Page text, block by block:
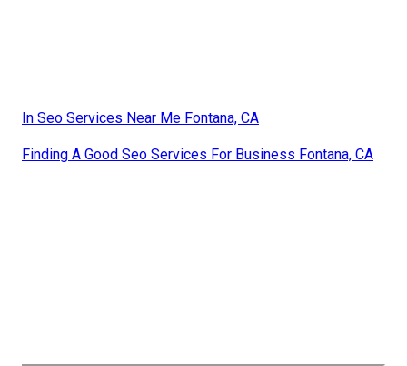
In Seo Services Near Me Fontana, CA
Finding A Good Seo Services For Business Fontana, CA